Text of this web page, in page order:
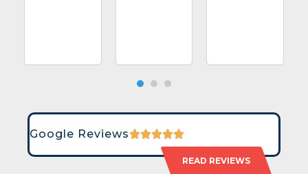
Google Reviews
READ REVIEWS